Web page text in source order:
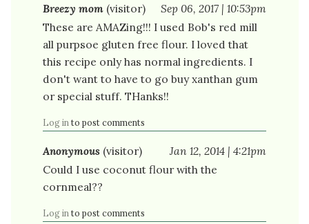
Breezy mom (visitor)
Sep 06, 2017 | 10:53pm
These are AMAZing!!! I used Bob's red mill
all purpsoe gluten free flour. I loved that
this recipe only has normal ingredients. I
don't want to have to go buy xanthan gum
or special stuff. THanks!!
Log in to post comments
Anonymous (visitor)
Jan 12, 2014 | 4:21pm
Could I use coconut flour with the
cornmeal??
Log in to post comments